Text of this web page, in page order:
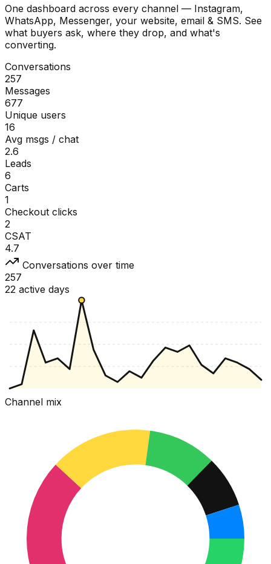
One dashboard across every channel — Instagram,
WhatsApp, Messenger, your website, email & SMS. See
what buyers ask, where they drop, and what's
converting.
Conversations
257
Messages
677
Unique users
16
Avg msgs / chat
2.6
Leads
6
Carts
1
Checkout clicks
2
CSAT
4.7
Conversations over time
257
22 active days
Channel mix